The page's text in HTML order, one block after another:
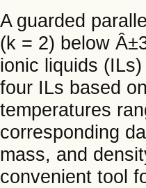
A guarded
(k = 2) below
ionic liquids
four ILs based
temperatures
corresponding
mass, and
convenient tool